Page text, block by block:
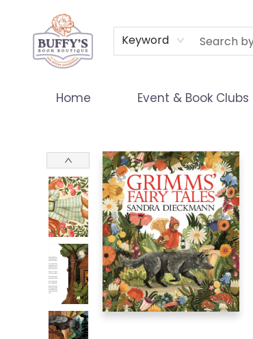
Keyword
Home Event & Book Clubs
Terms & Conditions